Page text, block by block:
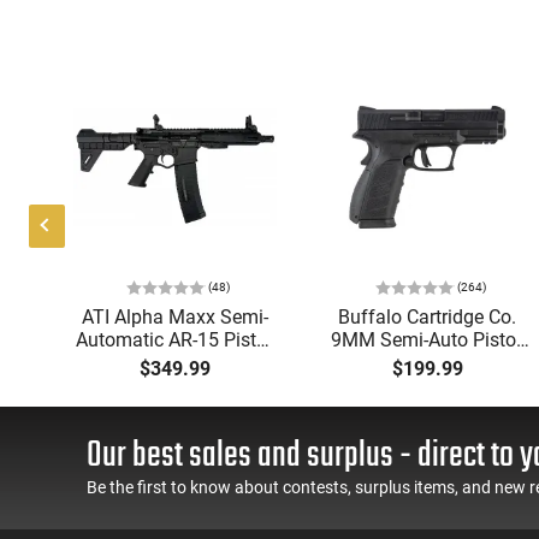
(48)
ATI Alpha Maxx Semi-
Automatic AR-15 Pistol,
5.56 Nato, 7.5" Bbl, M-
LOK Handguard,1-30 &
1- 60 Rd Mag, Flip-Up
- ATIGAX5567ML60
$349.99
(264)
Buffalo Cartridge Co.
9MM Semi-Auto Pistol,
BRG9 Elite 4" Barrel,
Grip Safety, Trigger
Safety, Ambi Mag
Feature Rich, Black
$199.99
Our best sales and surplus - direct to
Be the first to know about contests, surplus items, and new